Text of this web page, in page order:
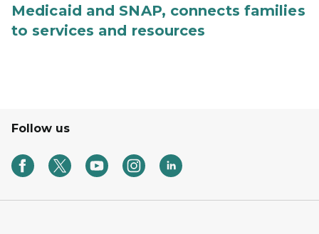
Medicaid and SNAP, connects families
to services and resources
Follow us